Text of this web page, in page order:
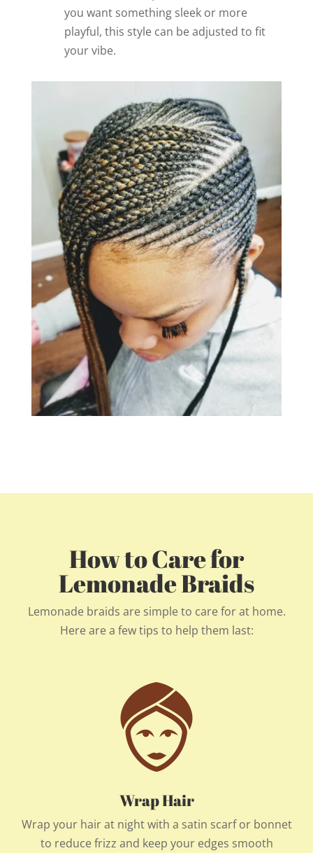
you want something sleek or more
playful, this style can be adjusted to fit
your vibe.
How to Care for
Lemonade Braids
Lemonade braids are simple to care for at home.
Here are a few tips to help them last:
Wrap Hair
Wrap your hair at night with a satin scarf or bonnet
to reduce frizz and keep your edges smooth